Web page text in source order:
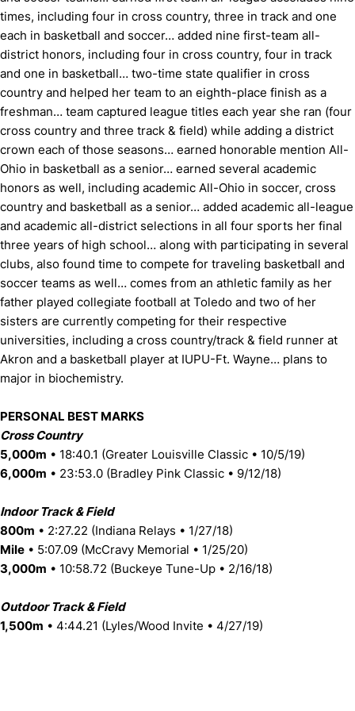
times, including four in cross country, three in track and one
each in basketball and soccer… added nine first-team all-
district honors, including four in cross country, four in track
and one in basketball… two-time state qualifier in cross
country and helped her team to an eighth-place finish as a
freshman… team captured league titles each year she ran (four
cross country and three track & field) while adding a district
crown each of those seasons… earned honorable mention All-
Ohio in basketball as a senior… earned several academic
honors as well, including academic All-Ohio in soccer, cross
country and basketball as a senior… added academic all-league
and academic all-district selections in all four sports her final
three years of high school… along with participating in several
clubs, also found time to compete for traveling basketball and
soccer teams as well… comes from an athletic family as her
father played collegiate football at Toledo and two of her
sisters are currently competing for their respective
universities, including a cross country/track & field runner at
Akron and a basketball player at IUPU-Ft. Wayne… plans to
major in biochemistry.
PERSONAL BEST MARKS
Cross Country
5,000m • 18:40.1 (Greater Louisville Classic • 10/5/19)
6,000m • 23:53.0 (Bradley Pink Classic • 9/12/18)
Indoor Track & Field
800m • 2:27.22 (Indiana Relays • 1/27/18)
Mile • 5:07.09 (McCravy Memorial • 1/25/20)
3,000m • 10:58.72 (Buckeye Tune-Up • 2/16/18)
Outdoor Track & Field
1,500m • 4:44.21 (Lyles/Wood Invite • 4/27/19)